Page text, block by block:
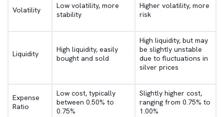
Volatility
Low volatility, more
stability
Higher volatility, more
risk
Liquidity
High liquidity, easily
bought and sold
High liquidity, but may
be slightly unstable
due to fluctuations in
silver prices
Expense
Ratio
Low cost, typically
between 0.50% to
0.75%
Slightly higher cost,
ranging from 0.75% to
1.00%